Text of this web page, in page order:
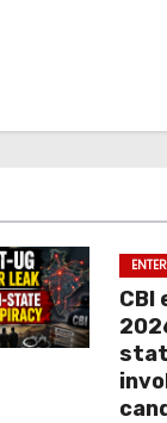
CBI